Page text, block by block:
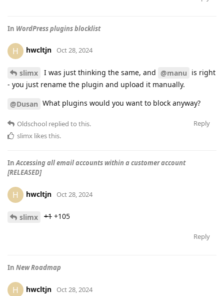
In WordPress plugins blocklist
H hwcltjn Oct 28, 2024
slimx I was just thinking the same, and @manu is right
- you just rename the plugin and upload it manually.
@Dusan What plugins would you want to block anyway?
Reply
Oldschool replied to this.
slimx likes this.
InAccessing all email accounts within a customer account
[RELEASED]
H hwcltjn Oct 28, 2024
slimx +1 +105
Reply
In New Roadmap
H hwcltjn Oct 28, 2024